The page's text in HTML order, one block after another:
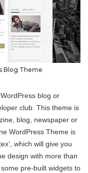
Blog Theme
blog or
club. This theme is
blog, newspaper or
WordPress Theme is
which will give you
design with more than
pre-built widgets to